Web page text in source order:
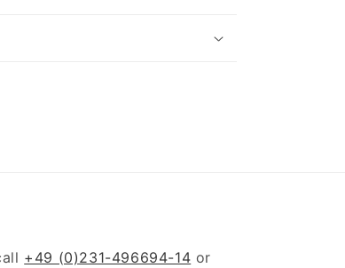
+49 (0)231-496694-14 or